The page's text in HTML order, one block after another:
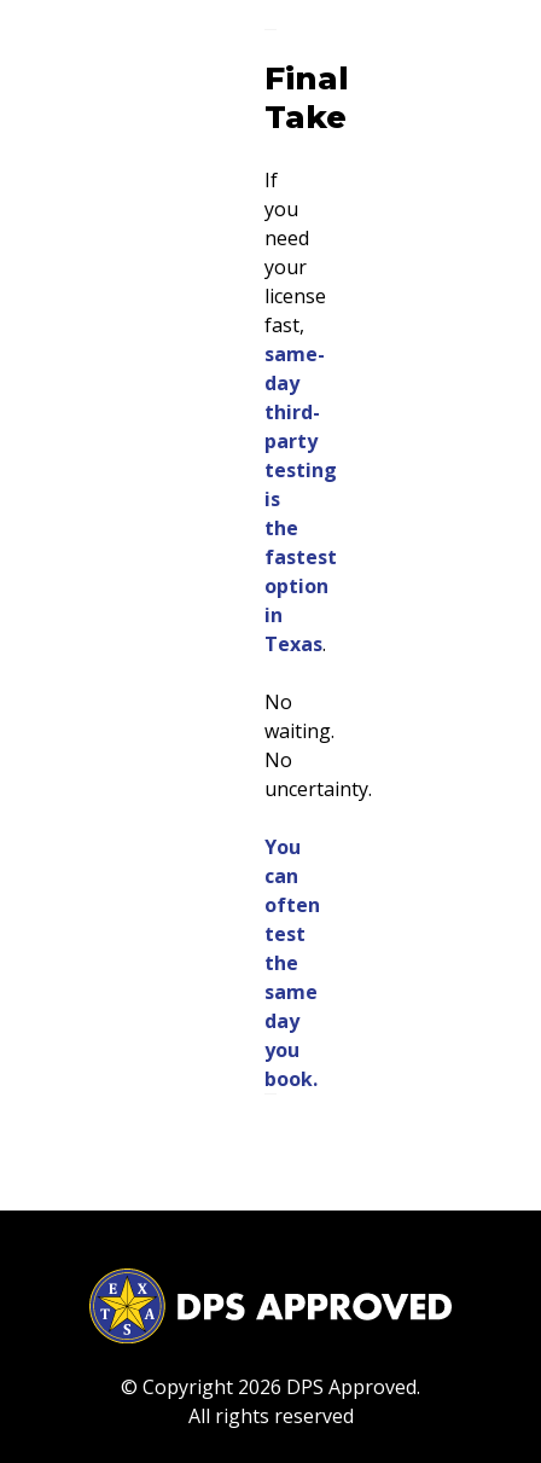
Final
Take
If
you
need
your
license
fast,
same-
day
third-
party
testing
is
the
fastest
option
in
Texas.
No
waiting.
No
uncertainty.
You
can
often
test
the
same
day
you
book.
© Copyright 2026 DPS Approved.
All rights reserved